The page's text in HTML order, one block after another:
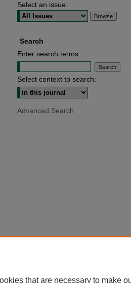
Select an issue:
Search
Enter search terms:
Select context to search:
Advanced Search
that are necessary to make